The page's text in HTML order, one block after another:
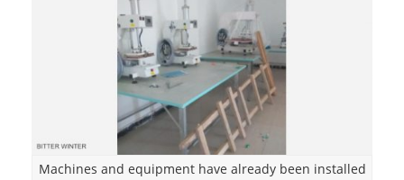
Machines and equipment have already been installed